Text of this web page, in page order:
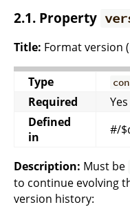
2.1. Property
Title: Format version
Type
Required
Yes
Defined
in
#/
Description: Must be
to continue evolving
version history: